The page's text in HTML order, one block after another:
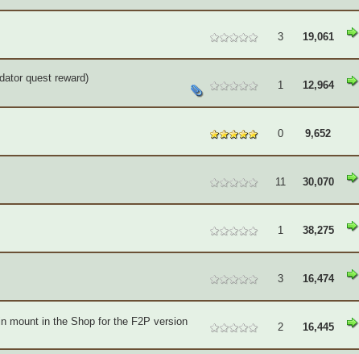
3 19,061
quest reward)
1 12,964
0 9,652
11 30,070
1 38,275
3 16,474
mount in the Shop for the F2P version 2 16,445